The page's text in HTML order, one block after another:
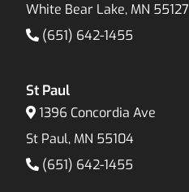
White Bear Lake, MN 55127
(651) 642-1455
St Paul
1396 Concordia Ave
St Paul, MN 55104
(651) 642-1455